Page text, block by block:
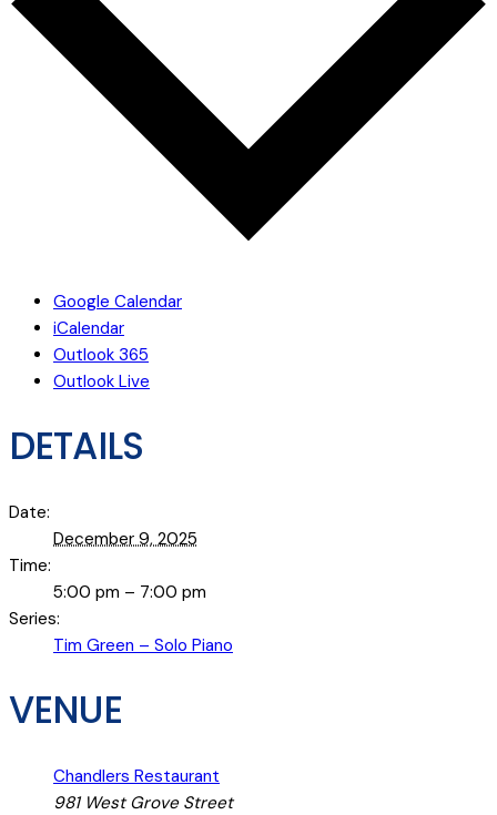
Google Calendar
iCalendar
Outlook 365
Outlook Live
DETAILS
Date:
December 9, 2025
Time:
5:00 pm – 7:00 pm
Series:
Tim Green – Solo Piano
VENUE
Chandlers Restaurant
981 West Grove Street